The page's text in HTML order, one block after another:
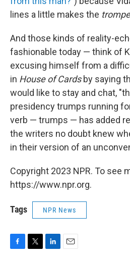
lines a little makes the
And those kinds of reality-
fashionable today — think of
excusing himself from a
in House of Cardsby saying
would like to stay and chat,
presidency trumps running
verb — trumps — has added
the writers no doubt knew
in their version of an
Copyright 2023 NPR. To see
https://www.npr.org.
Tags NPR News
F
T
L
E